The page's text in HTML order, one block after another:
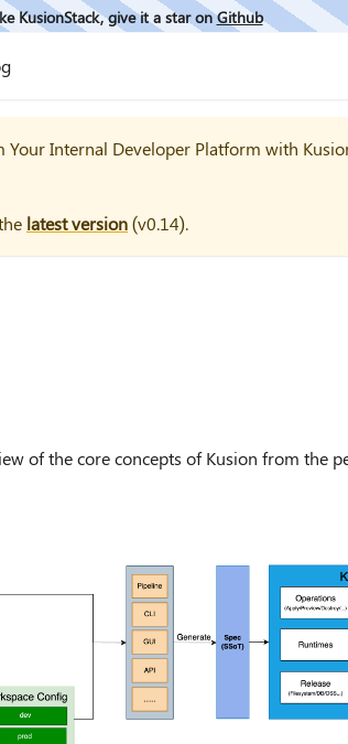
KusionStack, give it a star onGithub
Your Internal Developer Platform with
latest version(v0.14).
of the core concepts of Kusion from the